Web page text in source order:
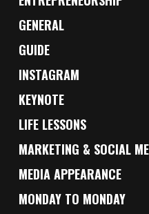
GENERAL
GUIDE
INSTAGRAM
KEYNOTE
LIFE LESSONS
MARKETING & SOCIAL
MEDIA APPEARANCE
MONDAY TO MONDAY